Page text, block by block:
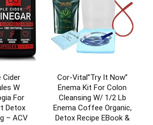
Cider
W
For
Detox
– ACV
Cor-Vital”Try It Now”
Enema Kit For Colon
Cleansing W/ 1/2 Lb
Enema Coffee Organic,
Detox Recipe EBook &